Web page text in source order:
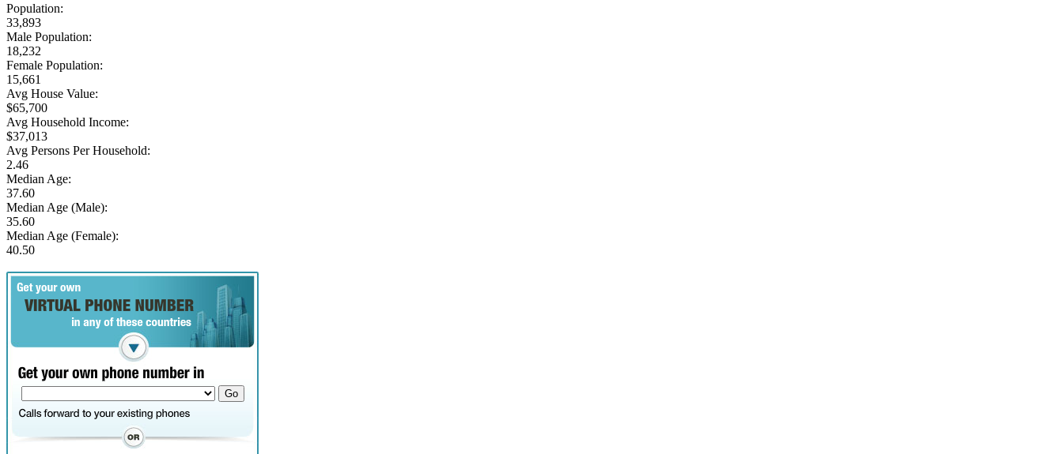
Population:
33,893
Male Population:
18,232
Female Population:
15,661
Avg House Value:
$65,700
Avg Household Income:
$37,013
Avg Persons Per Household:
2.46
Median Age:
37.60
Median Age (Male):
35.60
Median Age (Female):
40.50